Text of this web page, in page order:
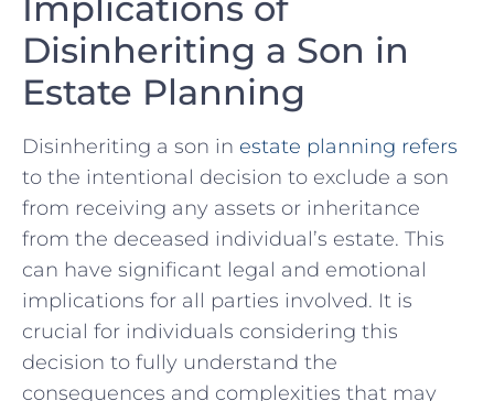
Disinheriting ‍a Son in
Estate ⁤Planning
Disinheriting a⁢ son in ⁣ estate planning refers
to the intentional decision to exclude a son
from receiving ‍any assets‍ or inheritance
from the deceased individual’s‍ estate. This
can have significant legal and emotional
implications for all parties involved. It is
crucial for ‍individuals considering this
decision to fully ‍understand⁣ the
‍consequences and complexities that may